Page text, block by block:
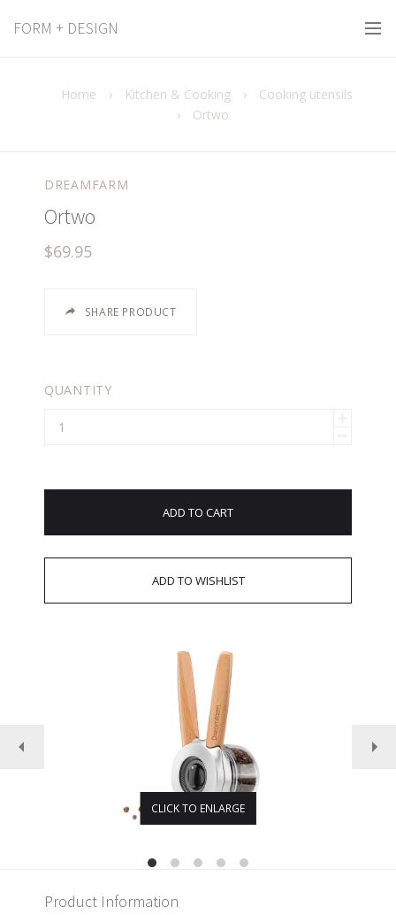
FORM + DESIGN
Home › Kitchen & Cooking ›
Cooking utensils
›
Ortwo
DREAMFARM
Ortwo
$69.95
SHARE PRODUCT
QUANTITY
ADD TO CART
CLICK TO ENLARGE
Product Information